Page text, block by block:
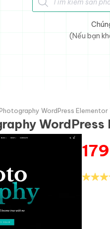
(Nếu bạn
WordPress Elementor
WordPress